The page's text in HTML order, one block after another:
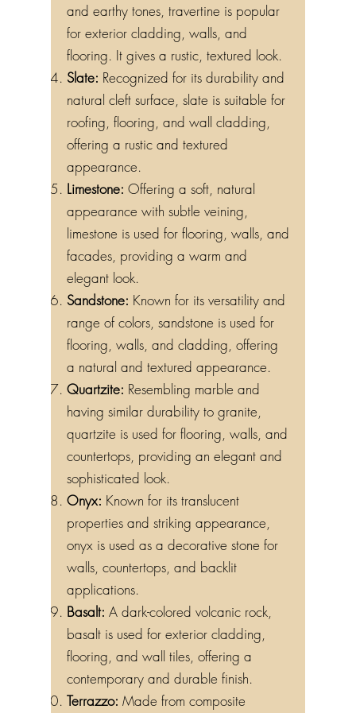
and earthy tones, travertine is popular
for exterior cladding, walls, and
flooring. It gives a rustic, textured look.
Slate: Recognized for its durability and
natural cleft surface, slate is suitable for
roofing, flooring, and wall cladding,
offering a rustic and textured
appearance.
Limestone: Offering a soft, natural
appearance with subtle veining,
limestone is used for flooring, walls, and
facades, providing a warm and
elegant look.
Sandstone: Known for its versatility and
range of colors, sandstone is used for
flooring, walls, and cladding, offering
a natural and textured appearance.
Quartzite: Resembling marble and
having similar durability to granite,
quartzite is used for flooring, walls, and
countertops, providing an elegant and
sophisticated look.
Onyx: Known for its translucent
properties and striking appearance,
onyx is used as a decorative stone for
walls, countertops, and backlit
applications.
Basalt: A dark-colored volcanic rock,
basalt is used for exterior cladding,
flooring, and wall tiles, offering a
contemporary and durable finish.
Terrazzo: Made from composite